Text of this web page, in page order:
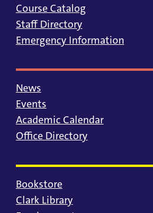
Course Catalog
Staff Directory
Emergency Information
News
Events
Academic Calendar
Office Directory
Bookstore
Clark Library